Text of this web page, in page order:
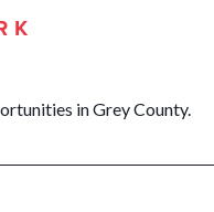
in Grey County.